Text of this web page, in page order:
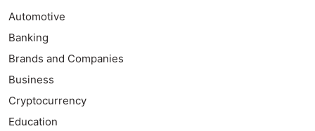
Automotive
Banking
Brands and Companies
Business
Cryptocurrency
Education